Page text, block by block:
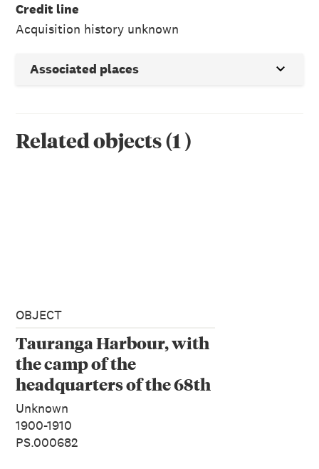
Credit line
Acquisition history unknown
Associated places
Related objects(1 )
OBJECT
Tauranga Harbour, with
the camp of the
headquarters of the 68th
and 43rd Regiments
Unknown
1900-1910
PS.000682